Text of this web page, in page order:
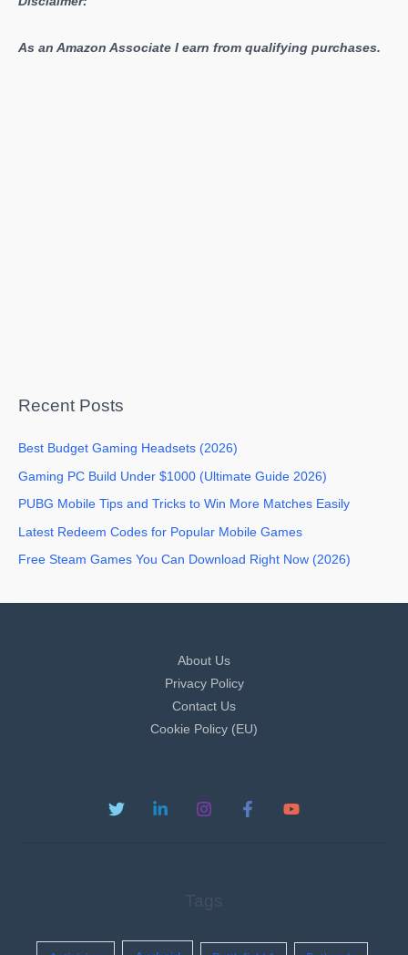
As an Amazon Associate I earn from qualifying purchases.
Recent Posts
Best Budget Gaming Headsets (2026)
Gaming PC Build Under $1000 (Ultimate Guide 2026)
PUBG Mobile Tips and Tricks to Win More Matches Easily
Latest Redeem Codes for Popular Mobile Games
Free Steam Games You Can Download Right Now (2026)
About Us
Privacy Policy
Contact Us
Cookie Policy (EU)
Tags